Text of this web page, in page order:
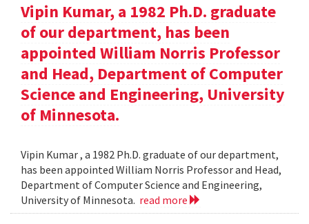
Vipin Kumar, a 1982 Ph.D. graduate
of our department, has been
appointed William Norris Professor
and Head, Department of Computer
Science and Engineering, University
of Minnesota.
Vipin Kumar , a 1982 Ph.D. graduate of our department,
has been appointed William Norris Professor and Head,
Department of Computer Science and Engineering,
University of Minnesota. read more